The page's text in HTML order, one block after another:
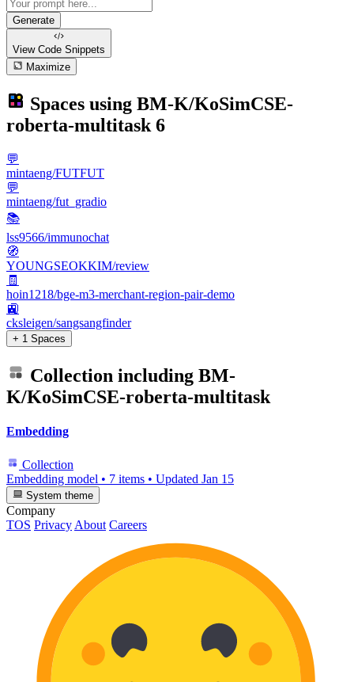
Generate
View Code Snippets
Maximize
Spaces using BM-K/KoSimCSE-
roberta-multitask 6
💬
mintaeng/FUTFUT
💬
mintaeng/fut_gradio
📚
lss9566/immunochat
🧭
YOUNGSEOKKIM/review
🧾
hoin1218/bge-m3-merchant-region-pair-demo
🚉
cksleigen/sangsangfinder
+ 1 Spaces
Collection including BM-
K/KoSimCSE-roberta-multitask
Embedding
Collection
Embedding model • 7 items • Updated Jan 15
System theme
Company
TOS Privacy About Careers